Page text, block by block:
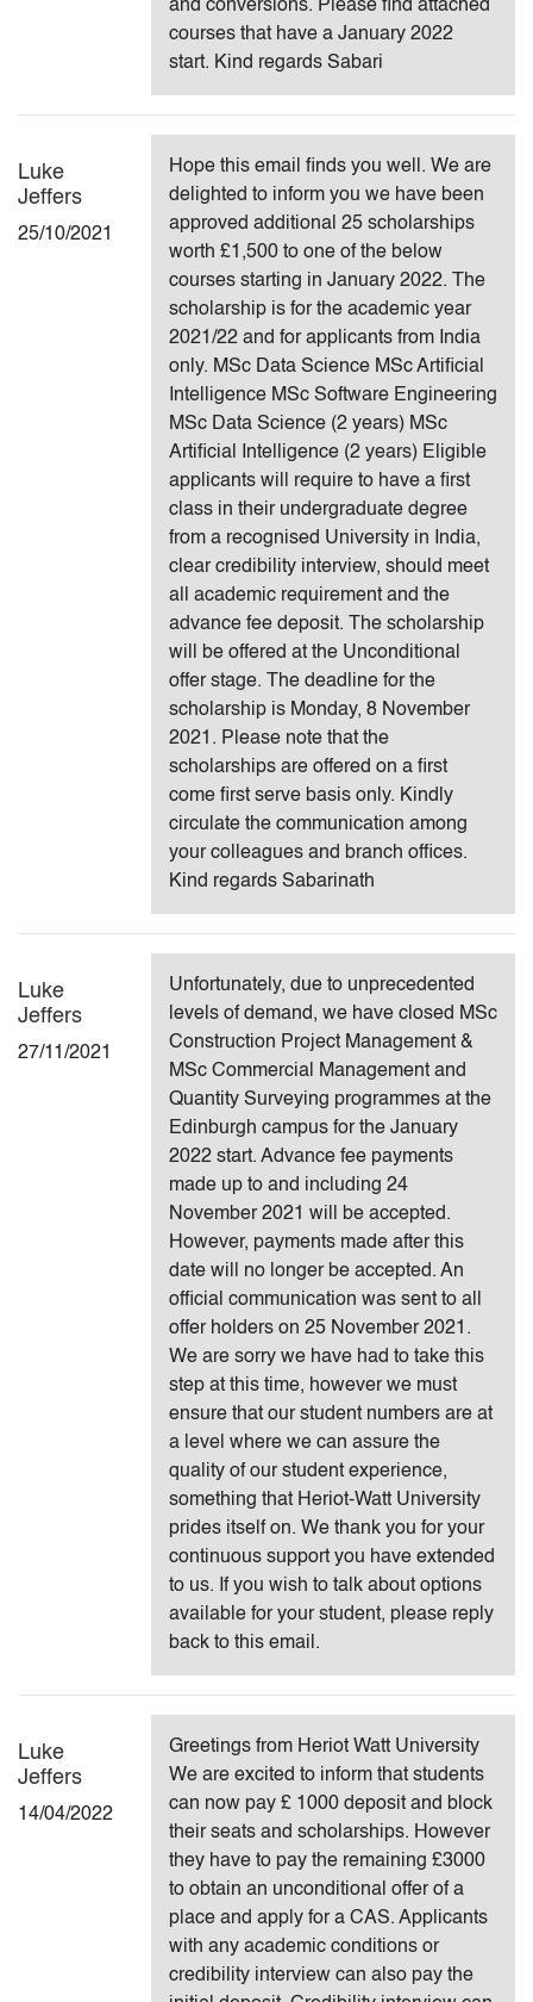
and conversions. Please find attached
courses that have a January 2022
start. Kind regards Sabari
Luke
Jeffers
25/10/2021
Hope this email finds you well. We are
delighted to inform you we have been
approved additional 25 scholarships
worth £1,500 to one of the below
courses starting in January 2022. The
scholarship is for the academic year
2021/22 and for applicants from India
only. MSc Data Science MSc Artificial
Intelligence MSc Software Engineering
MSc Data Science (2 years) MSc
Artificial Intelligence (2 years) Eligible
applicants will require to have a first
class in their undergraduate degree
from a recognised University in India,
clear credibility interview, should meet
all academic requirement and the
advance fee deposit. The scholarship
will be offered at the Unconditional
offer stage. The deadline for the
scholarship is Monday, 8 November
2021. Please note that the
scholarships are offered on a first
come first serve basis only. Kindly
circulate the communication among
your colleagues and branch offices.
Kind regards Sabarinath
Luke
Jeffers
27/11/2021
Unfortunately, due to unprecedented
levels of demand, we have closed MSc
Construction Project Management &
MSc Commercial Management and
Quantity Surveying programmes at the
Edinburgh campus for the January
2022 start. Advance fee payments
made up to and including 24
November 2021 will be accepted.
However, payments made after this
date will no longer be accepted. An
official communication was sent to all
offer holders on 25 November 2021.
We are sorry we have had to take this
step at this time, however we must
ensure that our student numbers are at
a level where we can assure the
quality of our student experience,
something that Heriot-Watt University
prides itself on. We thank you for your
continuous support you have extended
to us. If you wish to talk about options
available for your student, please reply
back to this email.
Luke
Jeffers
14/04/2022
Greetings from Heriot Watt University
We are excited to inform that students
can now pay £ 1000 deposit and block
their seats and scholarships. However
they have to pay the remaining £3000
to obtain an unconditional offer of a
place and apply for a CAS. Applicants
with any academic conditions or
credibility interview can also pay the